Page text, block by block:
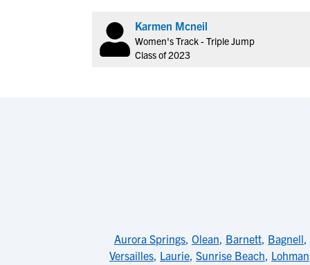
Karmen Mcneil
Women's Track - Triple Jump
Class of 2023
Aurora Springs, Olean, Barnett, Bagnell,
Versailles, Laurie, Sunrise Beach, Lohman